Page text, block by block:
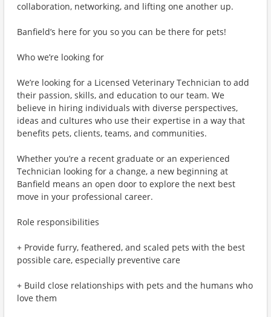
collaboration, networking, and lifting one another up.
Banfield’s here for you so you can be there for pets!
Who we’re looking for
We’re looking for a Licensed Veterinary Technician to add
their passion, skills, and education to our team. We
believe in hiring individuals with diverse perspectives,
ideas and cultures who use their expertise in a way that
benefits pets, clients, teams, and communities.
Whether you’re a recent graduate or an experienced
Technician looking for a change, a new beginning at
Banfield means an open door to explore the next best
move in your professional career.
Role responsibilities
+ Provide furry, feathered, and scaled pets with the best
possible care, especially preventive care
+ Build close relationships with pets and the humans who
love them